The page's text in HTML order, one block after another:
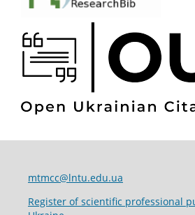
mtmcc@lntu.edu.ua
Register of scientific professional